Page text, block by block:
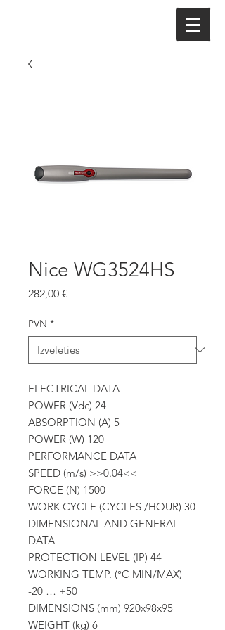
Nice WG3524HS
282,00 €
PVN *
ELECTRICAL DATA
POWER (Vdc) 24
ABSORPTION (A) 5
POWER (W) 120
PERFORMANCE DATA
SPEED (m/s) >>0.04<<
FORCE (N) 1500
WORK CYCLE (CYCLES /HOUR) 30
DIMENSIONAL AND GENERAL
DATA
PROTECTION LEVEL (IP) 44
WORKING TEMP. (°C MIN/MAX)
-20 … +50
DIMENSIONS (mm) 920x98x95
WEIGHT (kg) 6